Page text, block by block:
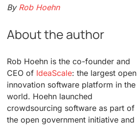
By Rob Hoehn
About the author
Rob Hoehn is the co-founder and
CEO of IdeaScale: the largest open
innovation software platform in the
world. Hoehn launched
crowdsourcing software as part of
the open government initiative and